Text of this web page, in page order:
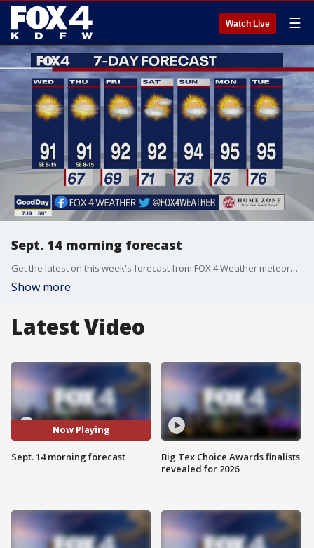
Watch Live ☰
Sept. 14 morning forecast
Get the latest on this week's forecast from FOX 4 Weather meteorologist Evan Andrews.
Show more
Latest Video
Now Playing
Sept. 14 morning forecast
Big Tex Choice Awards finalists
revealed for 2026